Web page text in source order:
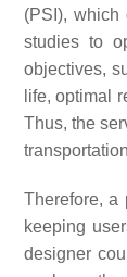
(PSI),
studies to
objectives,
life, optimal
Thus, the
Therefore, a
keeping
designer